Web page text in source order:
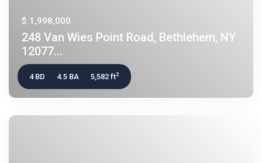
$ 1,998,000
248 Van Wies Point Road, Bethlehem, NY
12077...
4 BD 4.5 BA 5,582 ft2